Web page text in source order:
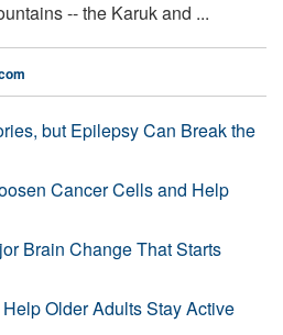
-- the Karuk and ...
but Epilepsy Can Break the
Cancer Cells and Help
Brain Change That Starts
Older Adults Stay Active